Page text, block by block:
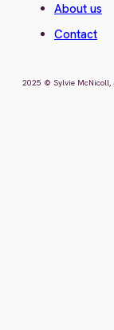
About us
Contact
2025 © Sylvie McNicoll,